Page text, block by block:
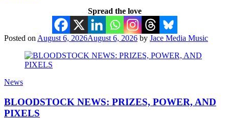
Spread the love
Posted on August 6, 2026August 6, 2026 by Jace Media Music
News
BLOODSTOCK NEWS: PRIZES, POWER, AND
PIXELS